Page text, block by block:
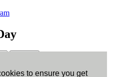
to ensure you get